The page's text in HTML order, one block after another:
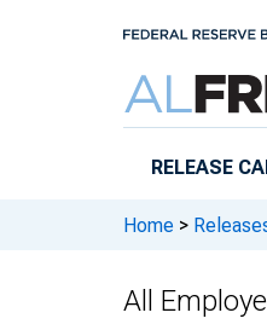
RELEASE
Home >
All